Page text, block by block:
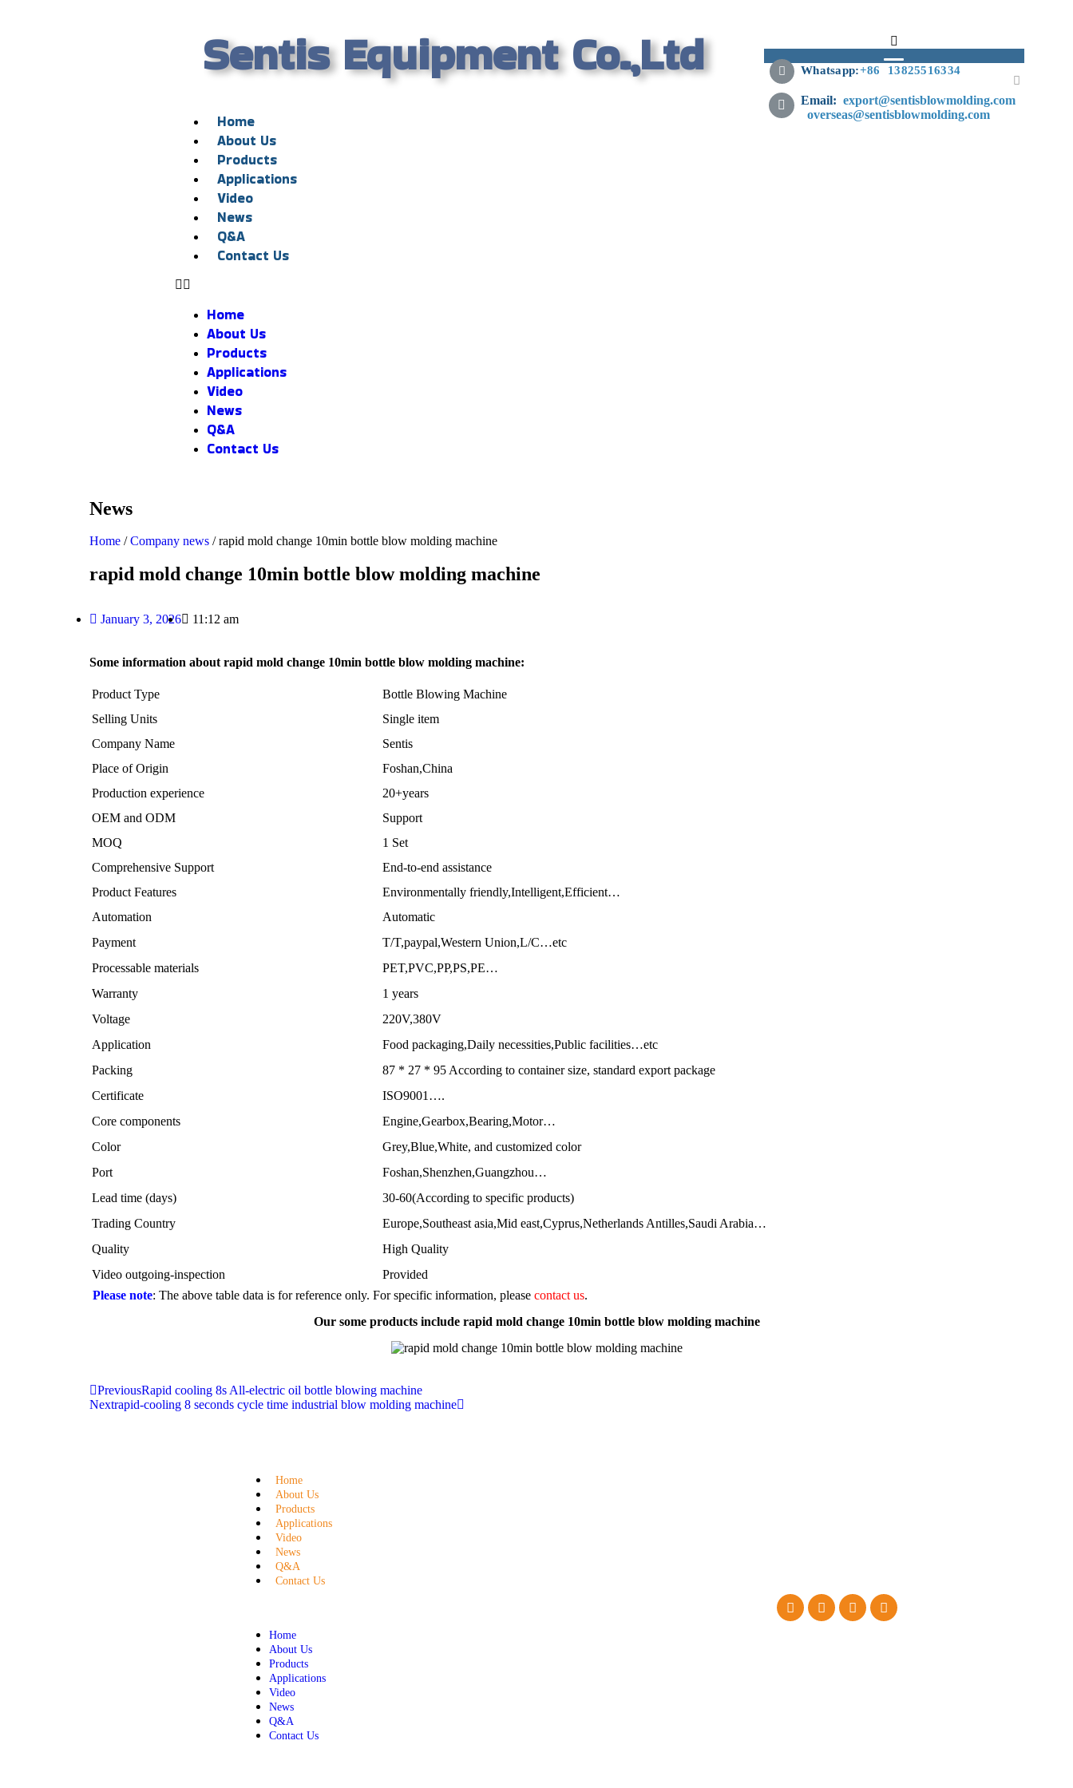
Sentis Equipment Co.,Ltd
Home
About Us
Products
Applications
Video
News
Q&A
Contact Us
Home
About Us
Products
Applications
Video
News
Q&A
Contact Us
Whatsapp:+86 13825516334
Email: export@sentisblowmolding.com
overseas@sentisblowmolding.com
News
Home /Company news / rapid mold change 10min bottle blow molding machine
rapid mold change 10min bottle blow molding machine
January 3, 2026 11:12 am
Some information about rapid mold change 10min bottle blow molding machine:
Product Type
Bottle Blowing Machine
Selling Units
Single item
Company Name
Sentis
Place of Origin
Foshan,China
Production experience
20+years
OEM and ODM
Support
MOQ
1 Set
Comprehensive Support
End-to-end assistance
Product Features
Environmentally friendly,Intelligent,Efficient…
Automation
Automatic
Payment
T/T,paypal,Western Union,L/C…etc
Processable materials
PET,PVC,PP,PS,PE…
Warranty
1 years
Voltage
220V,380V
Application
Food packaging,Daily necessities,Public facilities…etc
Packing
87 * 27 * 95 According to container size, standard export package
Certificate
ISO9001….
Core components
Engine,Gearbox,Bearing,Motor…
Color
Grey,Blue,White, and customized color
Port
Foshan,Shenzhen,Guangzhou…
Lead time (days)
30-60(According to specific products)
Trading Country
Europe,Southeast asia,Mid east,Cyprus,Netherlands Antilles,Saudi Arabia…
Quality
High Quality
Video outgoing-inspection
Provided
Please note: The above table data is for reference only. For specific information, please contact us.
Our some products include rapid mold change 10min bottle blow molding machine
PreviousRapid cooling 8s All-electric oil bottle blowing machine
Nextrapid-cooling 8 seconds cycle time industrial blow molding machine
Home
About Us
Products
Applications
Video
News
Q&A
Contact Us
Home
About Us
Products
Applications
Video
News
Q&A
Contact Us